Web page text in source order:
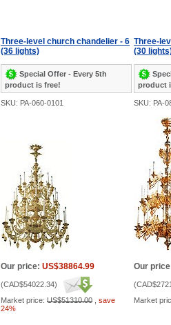
Three-level church chandelier - 6
(36 lights)
Special Offer - Every 5th
product is free!
Three-
(30
product
SKU: PA-060-0101 SKU: PA-
Our price: US$38864.99
(CAD$54022.34)
Market price: US$51310.00
save
24%
Our
(
Market